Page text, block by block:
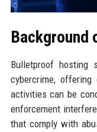
Background
Bulletproof hosting
cybercrime,
activities can be
enforcement
that comply with